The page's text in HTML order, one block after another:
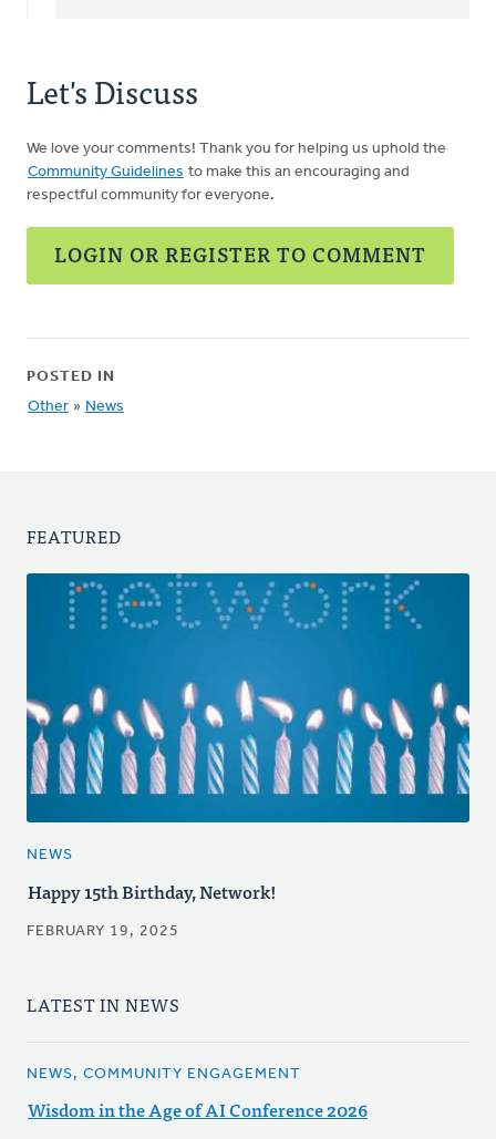
Boessenkool
Let's Discuss
We love your comments! Thank you for helping us uphold the
Community Guidelines to make this an encouraging and
respectful community for everyone.
LOGIN OR REGISTER TO COMMENT
POSTED IN
Other » News
FEATURED
NEWS
Happy 15th Birthday, Network!
FEBRUARY 19, 2025
LATEST IN NEWS
NEWS, COMMUNITY ENGAGEMENT
Wisdom in the Age of AI Conference 2026